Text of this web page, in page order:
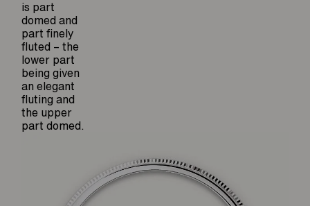
is part
domed and
part finely
fluted – the
lower part
being given
an elegant
fluting and
the upper
part domed.